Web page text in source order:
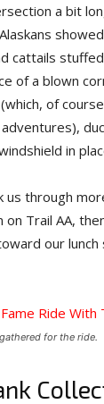
a bit
cattails
of a blown
of
in
us through
Trail AA,
our
for the ride.